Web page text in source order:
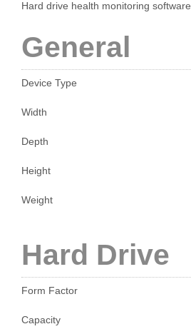
Hard drive health monitoring software
General
Device Type
Width
Depth
Height
Weight
Hard Drive
Form Factor
Capacity